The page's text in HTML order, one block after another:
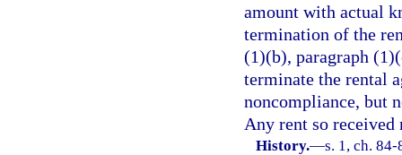
amount with actual
termination of the
(1)(b), paragraph
terminate the rental
noncompliance, but
Any rent so
History.—s. 1, ch.